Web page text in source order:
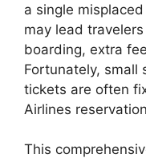
a single
may lead
boarding, extra
Fortunately, small
tickets are often
Airlines
This